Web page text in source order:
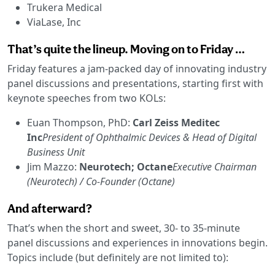
Trukera Medical
ViaLase, Inc
That’s quite the lineup. Moving on to Friday …
Friday features a jam-packed day of innovating industry
panel discussions and presentations, starting first with
keynote speeches from two KOLs:
Euan Thompson, PhD: Carl Zeiss Meditec
IncPresident of Ophthalmic Devices & Head of Digital
Business Unit
Jim Mazzo: Neurotech; OctaneExecutive Chairman
(Neurotech) / Co-Founder (Octane)
And afterward?
That’s when the short and sweet, 30- to 35-minute
panel discussions and experiences in innovations begin.
Topics include (but definitely are not limited to):